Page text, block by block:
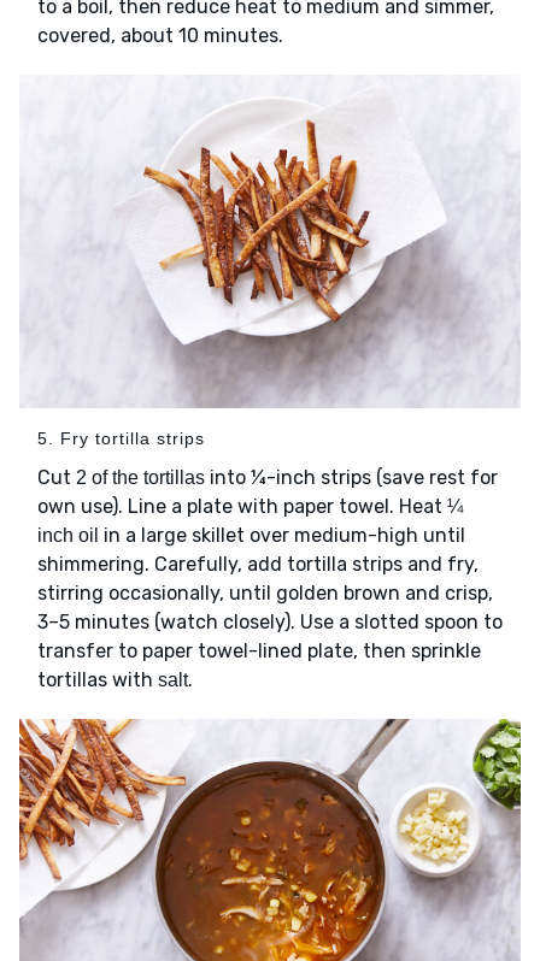
to a boil, then reduce heat to medium and simmer,
covered, about 10 minutes.
5. Fry tortilla strips
Cut 2 of the tortillas into ¼-inch strips (save rest for
own use). Line a plate with paper towel. Heat ¼
inch oil in a large skillet over medium-high until
shimmering. Carefully, add tortilla strips and fry,
stirring occasionally, until golden brown and crisp,
3–5 minutes (watch closely). Use a slotted spoon to
transfer to paper towel-lined plate, then sprinkle
tortillas with salt.